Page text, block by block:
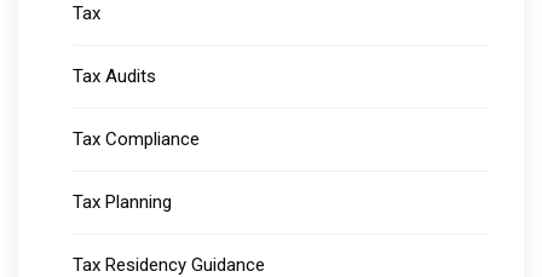
Tax
Tax Audits
Tax Compliance
Tax Planning
Tax Residency Guidance